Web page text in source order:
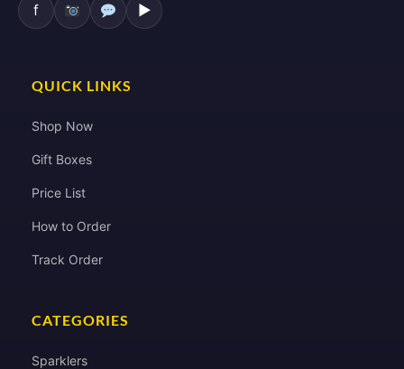
f ▶
QUICK LINKS
Shop Now
Gift Boxes
Price List
How to Order
Track Order
CATEGORIES
Sparklers